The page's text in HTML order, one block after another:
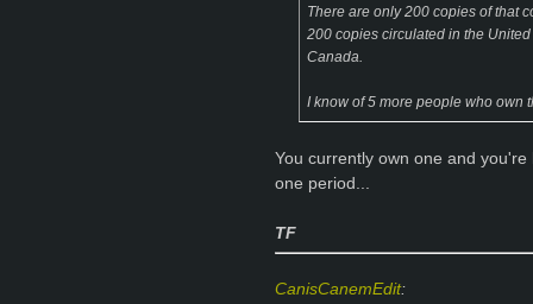
There are only 200 copies of that
200 copies circulated in the
Canada.
I know of 5 more people who own
You currently own one and
one period...
TF
CanisCanemEdit: